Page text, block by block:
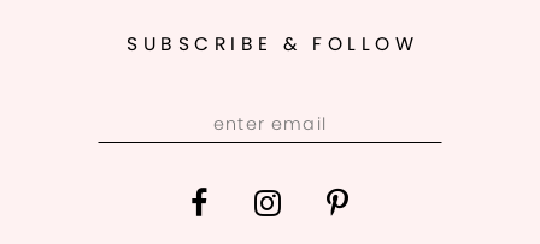
SUBSCRIBE & FOLLOW